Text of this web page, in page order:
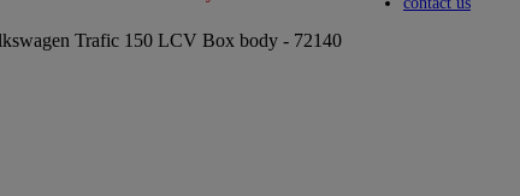
Trafic 150 LCV Box body - 72140